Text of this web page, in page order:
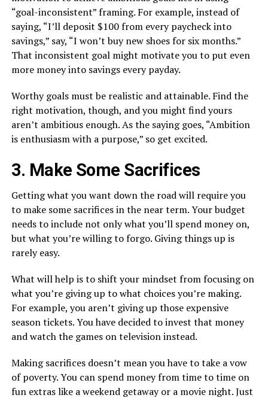
“goal-inconsistent” framing. For example, instead of
saying, “I’ll deposit $100 from every paycheck into
savings,” say, “I won’t buy new shoes for six months.”
That inconsistent goal might motivate you to put even
more money into savings every payday.
Worthy goals must be realistic and attainable. Find the
right motivation, though, and you might find yours
aren’t ambitious enough. As the saying goes, “Ambition
is enthusiasm with a purpose,” so get excited.
3. Make Some Sacrifices
Getting what you want down the road will require you
to make some sacrifices in the near term. Your budget
needs to include not only what you’ll spend money on,
but what you’re willing to forgo. Giving things up is
rarely easy.
What will help is to shift your mindset from focusing on
what you’re giving up to what choices you’re making.
For example, you aren’t giving up those expensive
season tickets. You have decided to invest that money
and watch the games on television instead.
Making sacrifices doesn’t mean you have to take a vow
of poverty. You can spend money from time to time on
fun extras like a weekend getaway or a movie night. Just